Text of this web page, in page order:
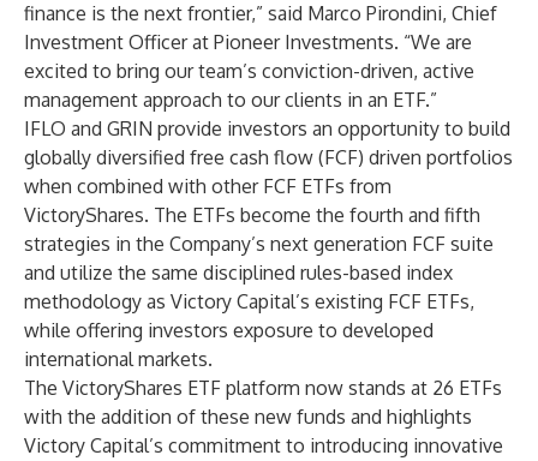
finance is the next frontier,” said Marco Pirondini, Chief
Investment Officer at Pioneer Investments. “We are
excited to bring our team’s conviction-driven, active
management approach to our clients in an ETF.”
IFLO and GRIN provide investors an opportunity to build
globally diversified free cash flow (FCF) driven portfolios
when combined with other FCF ETFs from
VictoryShares. The ETFs become the fourth and fifth
strategies in the Company’s next generation FCF suite
and utilize the same disciplined rules-based index
methodology as Victory Capital’s existing FCF ETFs,
while offering investors exposure to developed
international markets.
The VictoryShares ETF platform now stands at 26 ETFs
with the addition of these new funds and highlights
Victory Capital’s commitment to introducing innovative